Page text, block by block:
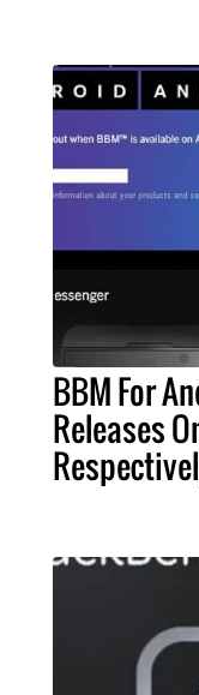
BBM For
Releases